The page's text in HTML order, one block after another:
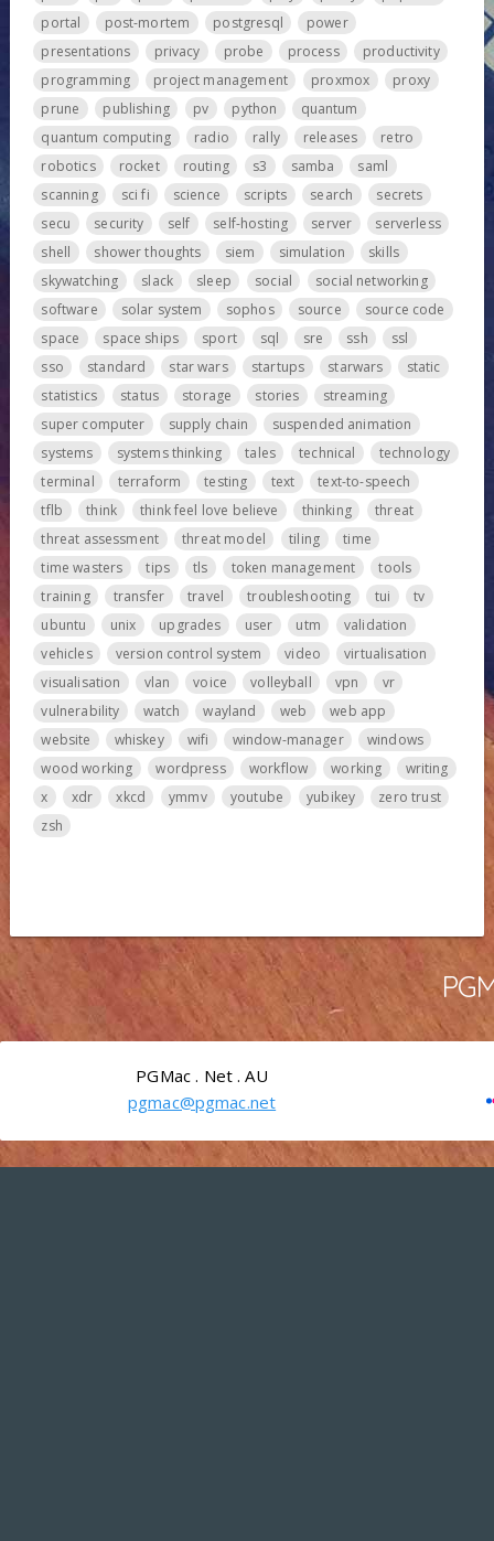
portal
post-mortem postgresql
power
presentations
privacy probe process
productivity
programming
project management proxmox
proxy
prune
publishing pv python
quantum
quantum computing
radio rally releases
retro
robotics
rocket routing s3 samba
saml
scanning
sci fi science scripts search
secrets
secu
security self self-hosting server
serverless
shell
shower thoughts siem simulation
skills
skywatching
slack sleep social
social networking
software
solar system sophos source
source code
space
space ships sport sql sre ssh
ssl
sso
standard star wars startups starwars
static
statistics
status storage stories
streaming
super computer
supply chain
suspended animation
systems
systems thinking tales technical
technology
terminal
terraform testing text
text-to-speech
tflb
think think feel love believe thinking
threat
threat assessment
threat model tiling
time
time wasters
tips tls token management
tools
training
transfer travel troubleshooting tui
tv
ubuntu
unix upgrades user utm
validation
vehicles
version control system video
virtualisation
visualisation
vlan voice volleyball vpn
vr
vulnerability
watch wayland web
web app
website
whiskey wifi window-manager
windows
wood working
wordpress workflow working
writing
x
xdr xkcd ymmv youtube yubikey
zero trust
zsh
PGMac . Net . AU
pgmac@pgmac.net